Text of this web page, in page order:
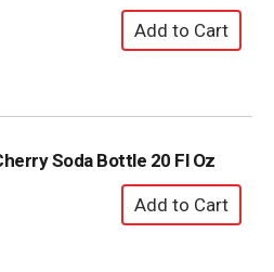
Soda Bottle 20 Fl Oz